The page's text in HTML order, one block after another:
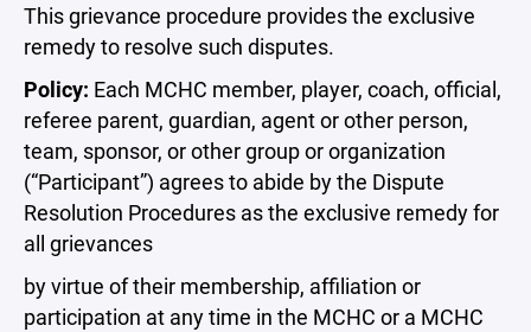
This grievance procedure provides the exclusive
remedy to resolve such disputes.
Policy: Each MCHC member, player, coach, official,
referee parent, guardian, agent or other person,
team, sponsor, or other group or organization
(“Participant”) agrees to abide by the Dispute
Resolution Procedures as the exclusive remedy for
all grievances
by virtue of their membership, affiliation or
participation at any time in the MCHC or a MCHC